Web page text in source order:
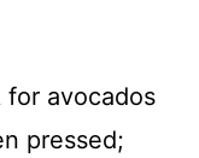
for avocados
pressed;